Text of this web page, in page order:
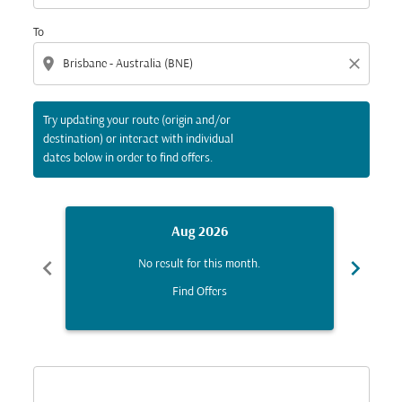
To
location_on close
Try updating your route (origin and/or
destination) or interact with individual
dates below in order to find offers.
chevron_left
Aug 2026
No result for this month.
Find Offers
chevron_right